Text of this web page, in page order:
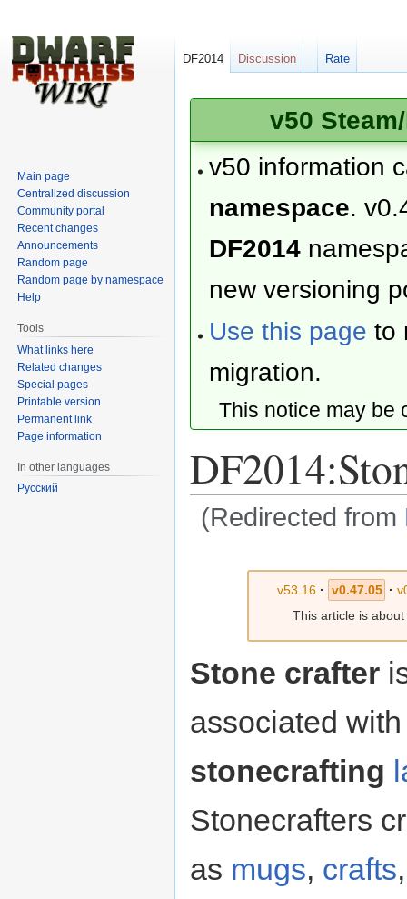
v50
v50 information
namespace.
DF2014
new versioning
Use this page to
migration.
This notice may
(Redirected from
v53.16· v0.47.05 ·
This article is
Stone crafter
associated
stonecrafting
Stonecrafters
as mugs, crafts
DF2014 Discussion Rate
Main page
Centralized discussion
Community portal
Recent changes
Announcements
Random page
Random page by namespace
Help
Tools
What links here
Related changes
Special pages
Printable version
Permanent link
Page information
In other languages
Русский